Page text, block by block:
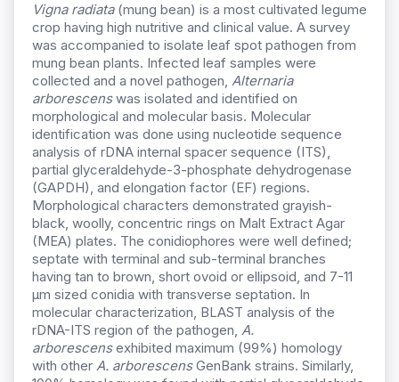
Vigna radiata (mung bean) is a most cultivated legume
crop having high nutritive and clinical value. A survey
was accompanied to isolate leaf spot pathogen from
mung bean plants. Infected leaf samples were
collected and a novel pathogen, Alternaria
arborescenswas isolated and identified on
morphological and molecular basis. Molecular
identification was done using nucleotide sequence
analysis of rDNA internal spacer sequence (ITS),
partial glyceraldehyde-3-phosphate dehydrogenase
(GAPDH), and elongation factor (EF) regions.
Morphological characters demonstrated grayish-
black, woolly, concentric rings on Malt Extract Agar
(MEA) plates. The conidiophores were well defined;
septate with terminal and sub-terminal branches
having tan to brown, short ovoid or ellipsoid, and 7-11
µm sized conidia with transverse septation. In
molecular characterization, BLAST analysis of the
rDNA-ITS region of the pathogen, A.
arborescensexhibited maximum (99%) homology
with other A. arborescensGenBank strains. Similarly,